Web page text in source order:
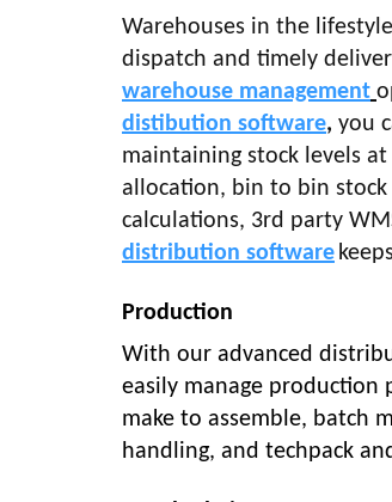
Warehouses in the
dispatch and timely
warehouse management
distibution software, you
maintaining stock levels
allocation, bin to bin
calculations, 3rd party
distribution software
Production
With our advanced
easily manage production
make to assemble, batch
handling, and techpack